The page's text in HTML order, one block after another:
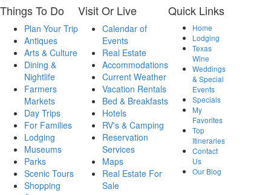
ThingsTo Do
Plan Your Trip
Antiques
Arts & Culture
Dining &
Nightlife
Farmers
Markets
Day Trips
For Families
Lodging
Museums
Parks
Scenic Tours
Shopping
VisitOr Live
Calendar of
Events
Real Estate
Accommodations
Current Weather
Vacation Rentals
Bed & Breakfasts
Hotels
RV's & Camping
Reservation
Services
Maps
Real Estate For
Sale
Quick Links
Home
Lodging
Texas
Wine
Weddings
& Special
Events
Specials
My
Favorites
Top
Itineraries
Contact
Us
Our Blog